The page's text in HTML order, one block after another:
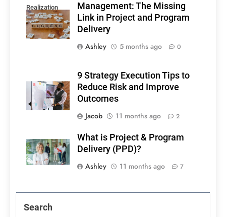
Realization
Management
Management: The Missing
Link in Project and Program
Delivery
Ashley
5 months ago 0
9 Strategy Execution Tips to
Reduce Risk and Improve
Outcomes
Jacob
11 months ago 2
What is Project & Program
Delivery (PPD)?
Ashley
11 months ago 7
Search